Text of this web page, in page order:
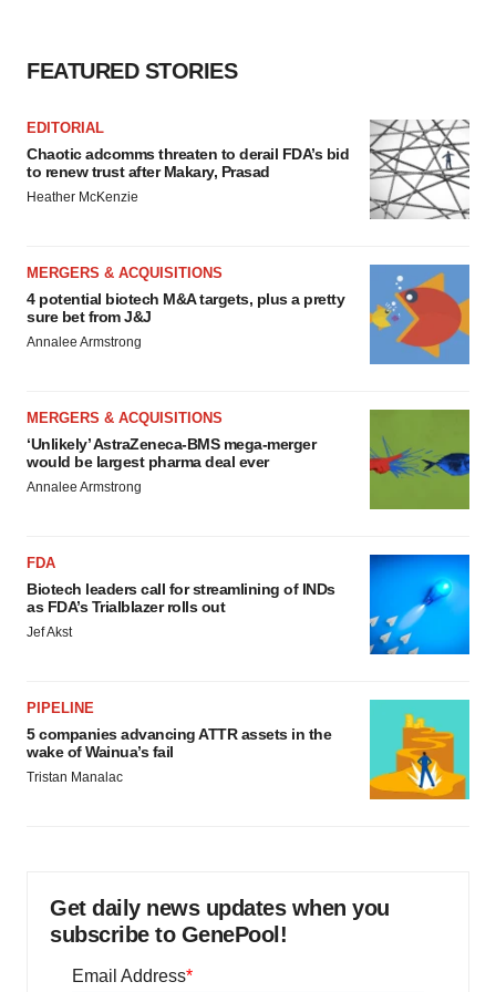
FEATURED STORIES
EDITORIAL
Chaotic adcomms threaten to derail FDA’s bid
to renew trust after Makary, Prasad
Heather McKenzie
MERGERS & ACQUISITIONS
4 potential biotech M&A targets, plus a pretty
sure bet from J&J
Annalee Armstrong
MERGERS & ACQUISITIONS
‘Unlikely’ AstraZeneca-BMS mega-merger
would be largest pharma deal ever
Annalee Armstrong
FDA
Biotech leaders call for streamlining of INDs
as FDA’s Trialblazer rolls out
Jef Akst
PIPELINE
5 companies advancing ATTR assets in the
wake of Wainua’s fail
Tristan Manalac
Get daily news updates when you
subscribe to GenePool!